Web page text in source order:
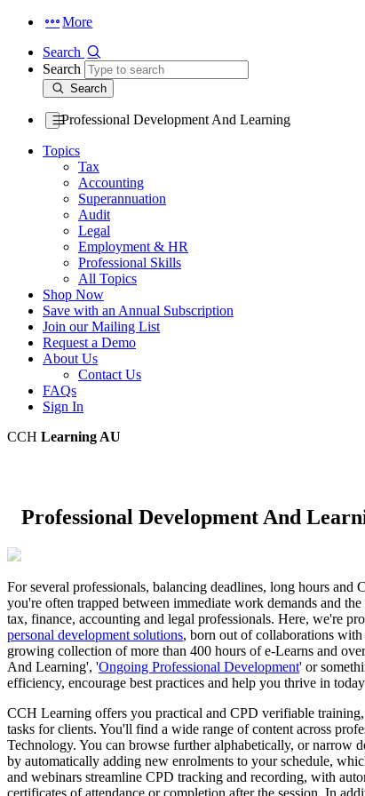
More
Search
Search
Search
Professional Development And Learning
Topics
Tax
Accounting
Superannuation
Audit
Legal
Employment & HR
Professional Skills
All Topics
Shop Now
Save with an Annual Subscription
Join our Mailing List
Request a Demo
About Us
Contact Us
FAQs
Sign In
CCH Learning AU
Professional Development And
For several professionals, balancing deadlines, long hours
you're often trapped between immediate work demands and
tax, finance, accounting and legal professionals. Here, we're
personal development solutions, born out of collaborations
growing collection of more than 400 hours of e-Learns and
And Learning', 'Ongoing Professional Development' or
efficiency, encourage best practices and help you thrive in
CCH Learning offers you practical and CPD verifiable
tasks for clients. You'll find a wide range of content across
Technology. You can browse further alphabetically, or narrow
by automatically adding new enrolments to your schedule,
and webinars streamline CPD tracking and recording, with
certificates of attendance or completion after the session. In